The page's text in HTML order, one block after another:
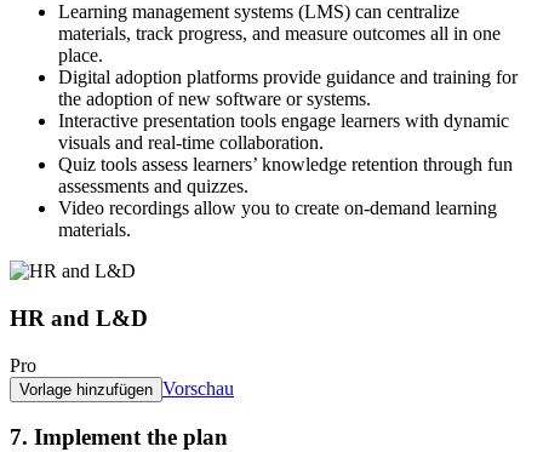
Learning management systems (LMS) can centralize
materials, track progress, and measure outcomes all in one
place.
Digital adoption platforms provide guidance and training for
the adoption of new software or systems.
Interactive presentation tools engage learners with dynamic
visuals and real-time collaboration.
Quiz tools assess learners’ knowledge retention through fun
assessments and quizzes.
Video recordings allow you to create on-demand learning
materials.
HR and L&D
Pro
Vorlage hinzufügen Vorschau
7. Implement the plan